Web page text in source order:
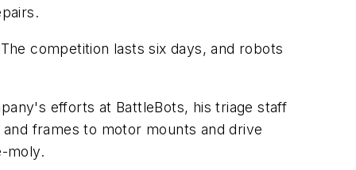
competition lasts six days, and robots
efforts at BattleBots, his triage staff
frames to motor mounts and drive
moly.